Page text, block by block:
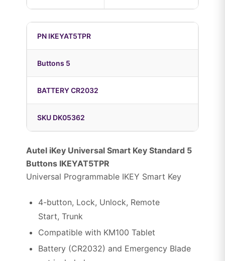
PN IKEYAT5TPR
Buttons 5
BATTERY CR2032
SKU DK05362
Autel iKey Universal Smart Key Standard 5
Buttons IKEYAT5TPR
Universal Programmable IKEY Smart Key
4-button, Lock, Unlock, Remote
Start, Trunk
Compatible with KM100 Tablet
Battery (CR2032) and Emergency Blade